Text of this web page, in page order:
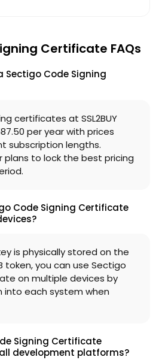
Certificate FAQs
Sectigo Code Signing
certificates at SSL2BUY
per year with prices
subscription lengths.
to lock the best pricing
Code Signing Certificate
is physically stored on the
token, you can use Sectigo
on multiple devices by
into each system when
Signing Certificate
development platforms?